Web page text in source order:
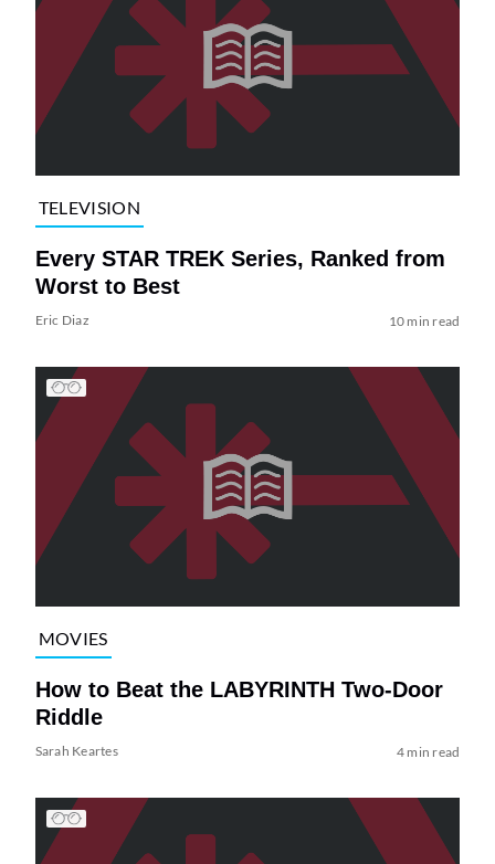
TELEVISION
Every STAR TREK Series, Ranked from
Worst to Best
Eric Diaz 10 min read
MOVIES
How to Beat the LABYRINTH Two-Door
Riddle
Sarah Keartes 4 min read